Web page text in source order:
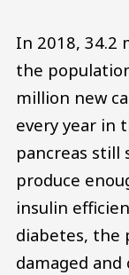
In 2018, 34.2
the
million new
every year in
pancreas still
produce
insulin
diabetes, the
damaged